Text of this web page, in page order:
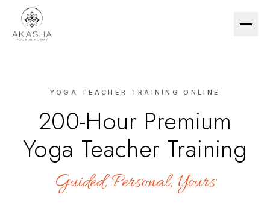
ESSENTIAL (US$299)
PREMIUM (US$1,490)
COURSES
YIN YOGA
YOGA TEACHER TRAINING ONLINE
200-Hour Premium
Yoga Teacher Training
Guided, Personal, Yours